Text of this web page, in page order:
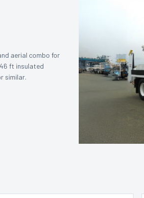
aerial combo for
ft insulated
similar.